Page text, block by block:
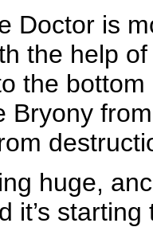
Doctor is
the help
the
Bryony
huge,
starting